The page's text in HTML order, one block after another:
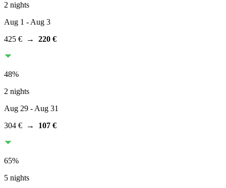
2 nights
Aug 1 - Aug 3
425 € → 220 €
48%
2 nights
Aug 29 - Aug 31
304 € → 107 €
65%
5 nights